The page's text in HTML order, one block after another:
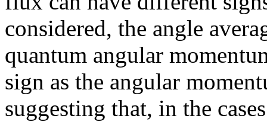
considered, the angle
quantum angular
sign as the angular
suggesting that, in the